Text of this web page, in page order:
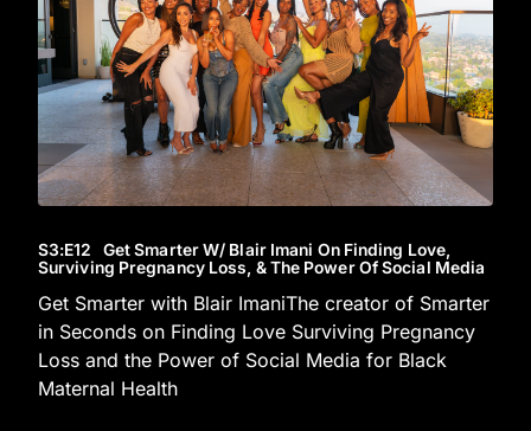
S3:E12 Get Smarter W/ Blair Imani On Finding Love,
Surviving Pregnancy Loss, & The Power Of Social Media
Get Smarter with Blair ImaniThe creator of Smarter
in Seconds on Finding Love Surviving Pregnancy
Loss and the Power of Social Media for Black
Maternal Health